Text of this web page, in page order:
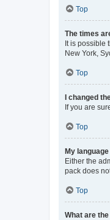
Top
The times
It is possible
New York,
Top
I changed
If you are
Top
My
Either the
pack does
Top
What are